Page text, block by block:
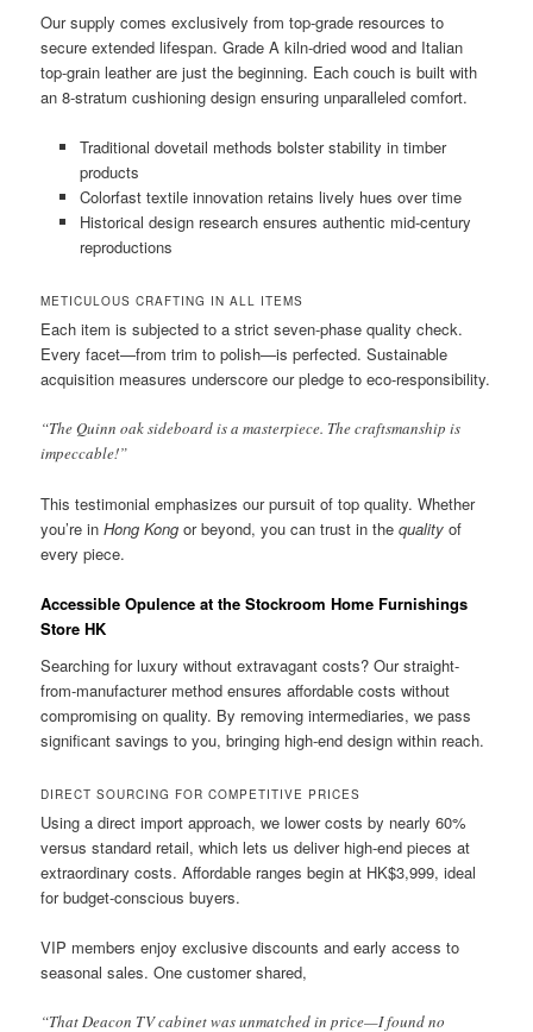
Our supply comes exclusively from top-grade resources to
secure extended lifespan. Grade A kiln-dried wood and Italian
top-grain leather are just the beginning. Each couch is built with
an 8-stratum cushioning design ensuring unparalleled comfort.
Traditional dovetail methods bolster stability in timber
products
Colorfast textile innovation retains lively hues over time
Historical design research ensures authentic mid-century
reproductions
METICULOUS CRAFTING IN ALL ITEMS
Each item is subjected to a strict seven-phase quality check.
Every facet—from trim to polish—is perfected. Sustainable
acquisition measures underscore our pledge to eco-responsibility.
“The Quinn oak sideboard is a masterpiece. The craftsmanship is
impeccable!”
This testimonial emphasizes our pursuit of top quality. Whether
you’re inHong Kong or beyond, you can trust in thequality of
every piece.
Accessible Opulence at the Stockroom Home Furnishings
Store HK
Searching for luxury without extravagant costs? Our straight-
from-manufacturer method ensures affordable costs without
compromising on quality. By removing intermediaries, we pass
significant savings to you, bringing high-end design within reach.
DIRECT SOURCING FOR COMPETITIVE PRICES
Using a direct import approach, we lower costs by nearly 60%
versus standard retail, which lets us deliver high-end pieces at
extraordinary costs. Affordable ranges begin at HK$3,999, ideal
for budget-conscious buyers.
VIP members enjoy exclusive discounts and early access to
seasonal sales. One customer shared,
“That Deacon TV cabinet was unmatched in price—I found no